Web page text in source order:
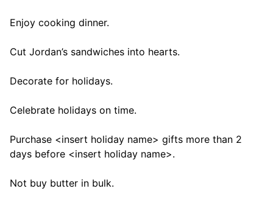
Enjoy cooking dinner.
Cut Jordan’s sandwiches into hearts.
Decorate for holidays.
Celebrate holidays on time.
Purchase <insert holiday name> gifts more than 2
days before <insert holiday name>.
Not buy butter in bulk.